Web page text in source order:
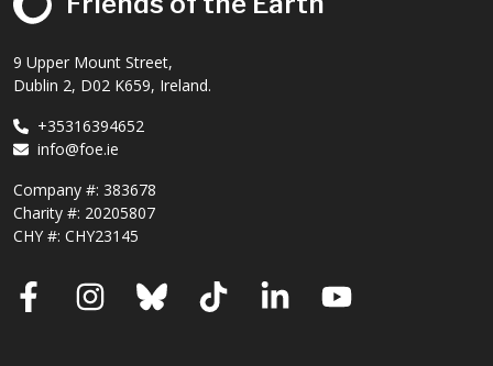
9 Upper Mount Street,
Dublin 2, D02 K659, Ireland.
+35316394652
info@foe.ie
Company #: 383678
Charity #: 20205807
CHY #: CHY23145
FacebookInstagram
BlueskyTikTokLinkedInYouTube